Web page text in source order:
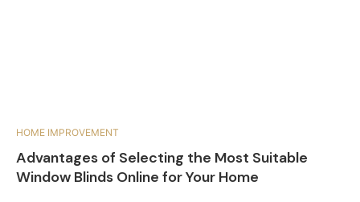
HOME IMPROVEMENT
Advantages of Selecting the Most Suitable
Window Blinds Online for Your Home